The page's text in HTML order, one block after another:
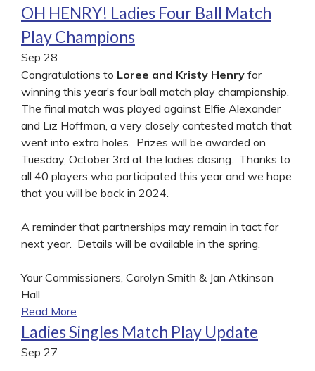
OH HENRY! Ladies Four Ball Match
Play Champions
Sep 28
Congratulations to Loree and Kristy Henry for
winning this year’s four ball match play championship.
The final match was played against Elfie Alexander
and Liz Hoffman, a very closely contested match that
went into extra holes. Prizes will be awarded on
Tuesday, October 3rd at the ladies closing. Thanks to
all 40 players who participated this year and we hope
that you will be back in 2024.
A reminder that partnerships may remain in tact for
next year. Details will be available in the spring.
Your Commissioners, Carolyn Smith & Jan Atkinson
Hall
Read More
Ladies Singles Match Play Update
Sep 27